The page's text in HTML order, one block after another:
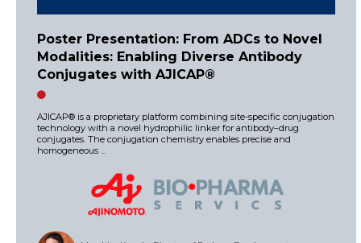
Poster Presentation: From ADCs to Novel
Modalities: Enabling Diverse Antibody
Conjugates with AJICAP®
AJICAP® is a proprietary platform combining site-specific conjugation
technology with a novel hydrophilic linker for antibody–drug
conjugates. The conjugation chemistry enables precise and
homogeneous ...